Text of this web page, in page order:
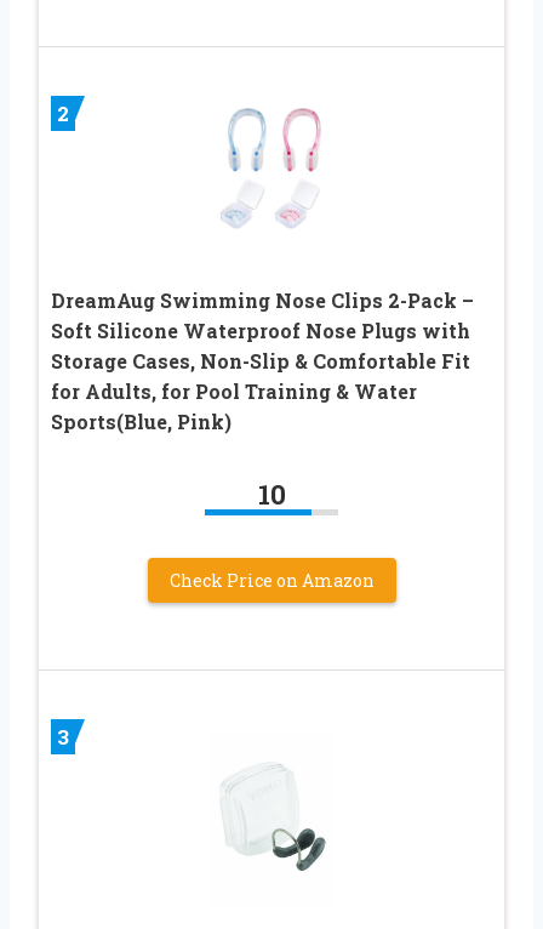
2
DreamAug Swimming Nose Clips 2-Pack –
Soft Silicone Waterproof Nose Plugs with
Storage Cases, Non-Slip & Comfortable Fit
for Adults, for Pool Training & Water
Sports(Blue, Pink)
10
Check Price on Amazon
3